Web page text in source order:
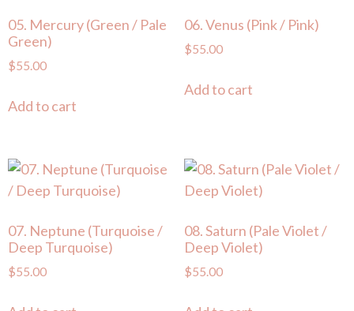
05. Mercury (Green / Pale
Green)
$55.00
Add to cart
06. Venus (Pink / Pink)
$55.00
Add to cart
07. Neptune (Turquoise /
Deep Turquoise)
$55.00
08. Saturn (Pale Violet /
Deep Violet)
$55.00